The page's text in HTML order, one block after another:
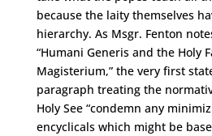
because the laity themselves
hierarchy. As Msgr. Fenton
“Humani Generis and the Holy
Magisterium,” the very first
paragraph treating the
Holy See “condemn any
encyclicals which might be